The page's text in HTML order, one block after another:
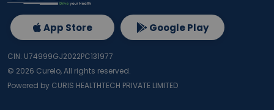
App Store Google Play
CIN: U74999GJ2022PC131977
© 2026 Curelo, All rights reserved.
Powered by CURIS HEALTHTECH PRIVATE LIMITED